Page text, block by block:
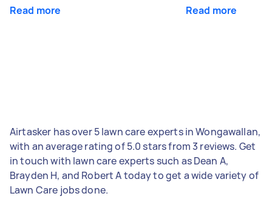
Read more Read more
Airtasker has over 5 lawn care experts in Wongawallan,
with an average rating of 5.0 stars from 3 reviews. Get
in touch with lawn care experts such as Dean A,
Brayden H, and Robert A today to get a wide variety of
Lawn Care jobs done.